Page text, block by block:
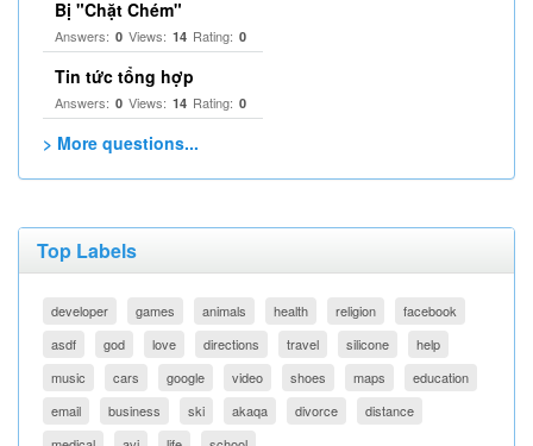
Bị "Chặt Chém"
Answers: 0 Views: 14 Rating: 0
Tin tức tổng hợp
Answers: 0 Views: 14 Rating: 0
> More questions...
Top Labels
developer games animals health religion
facebook
asdf
god love directions travel silicone
help
music
cars google video shoes maps
education
email
business ski akaqa divorce
distance